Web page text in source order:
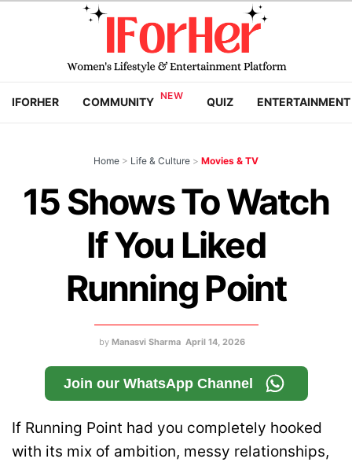
IFORHER COMMUNITY QUIZ ENTERTAINMENT
Home > Life & Culture > Movies & TV
15 Shows To Watch
If You Liked
Running Point
by Manasvi Sharma April 14, 2026
Join our WhatsApp Channel
If Running Point had you completely hooked
with its mix of ambition, messy relationships,